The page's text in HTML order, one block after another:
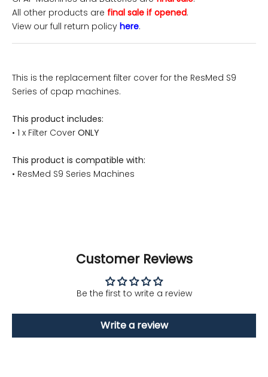
All other products are final sale if opened.
View our full return policy here.
This is the replacement filter cover for the ResMed S9
Series of cpap machines.
This product includes:
• 1 x Filter Cover ONLY
This product is compatible with:
• ResMed S9 Series Machines
Customer Reviews
Be the first to write a review
Write a review